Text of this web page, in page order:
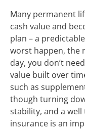
Many permanent
cash value and
plan – a
worst happen, the
day, you don’t
value built over
such as
though turning
stability, and a
insurance is an